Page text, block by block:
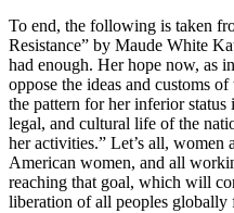
To end, the following is taken
Resistance” by Maude White
had enough. Her hope now, as
oppose the ideas and customs
the pattern for her inferior
legal, and cultural life of the
her activities.” Let’s all,
American women, and all
reaching that goal, which will
liberation of all peoples globally